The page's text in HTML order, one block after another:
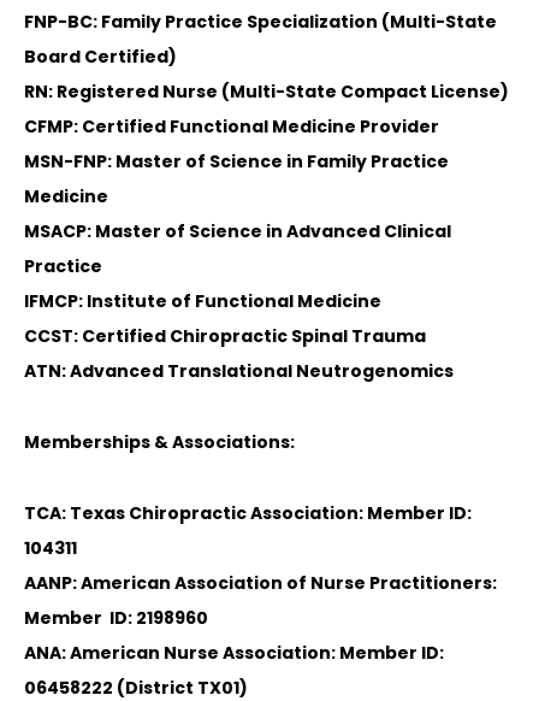
FNP-BC: Family Practice Specialization (Multi-State
Board Certified)
RN: Registered Nurse (Multi-State Compact License)
CFMP: Certified Functional Medicine Provider
MSN-FNP: Master of Science in Family Practice
Medicine
MSACP: Master of Science in Advanced Clinical
Practice
IFMCP: Institute of Functional Medicine
CCST: Certified Chiropractic Spinal Trauma
ATN: Advanced Translational Neutrogenomics
Memberships & Associations:
TCA: Texas Chiropractic Association: Member ID:
104311
AANP: American Association of Nurse Practitioners:
Member ID: 2198960
ANA: American Nurse Association: Member ID:
06458222 (District TX01)